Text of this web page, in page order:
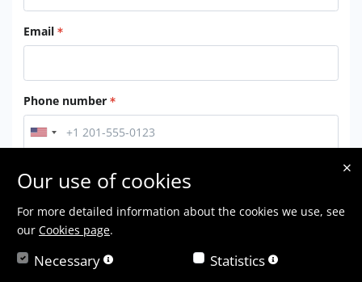
Email
Phone number
By checking this box, you agree to our
Our use of cookies
For more detailed information about the cookies we use, see
our Cookies page.
Necessary Statistics